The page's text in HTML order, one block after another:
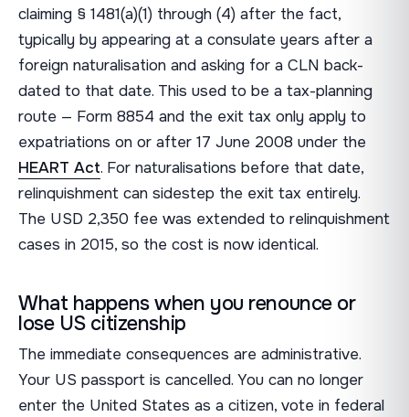
claiming § 1481(a)(1) through (4) after the fact,
typically by appearing at a consulate years after a
foreign naturalisation and asking for a CLN back-
dated to that date. This used to be a tax-planning
route — Form 8854 and the exit tax only apply to
expatriations on or after 17 June 2008 under the
HEART Act. For naturalisations before that date,
relinquishment can sidestep the exit tax entirely.
The USD 2,350 fee was extended to relinquishment
cases in 2015, so the cost is now identical.
What happens when you renounce or
lose US citizenship
The immediate consequences are administrative.
Your US passport is cancelled. You can no longer
enter the United States as a citizen, vote in federal